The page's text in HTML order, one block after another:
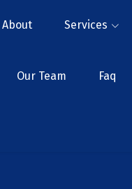
About Services
Our Team Faq